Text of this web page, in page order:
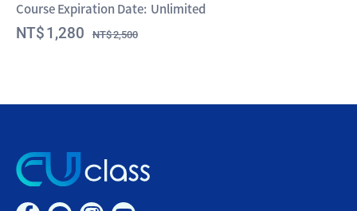
Course Expiration Date: Unlimited
1,280 2,500